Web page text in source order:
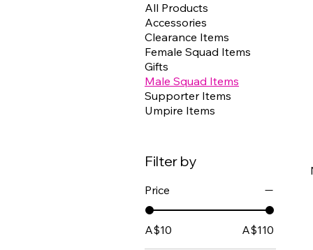
All Products
Accessories
Clearance Items
Female Squad Items
Gifts
Male Squad Items
Supporter Items
Umpire Items
Filter by
Price
A$10 A$110